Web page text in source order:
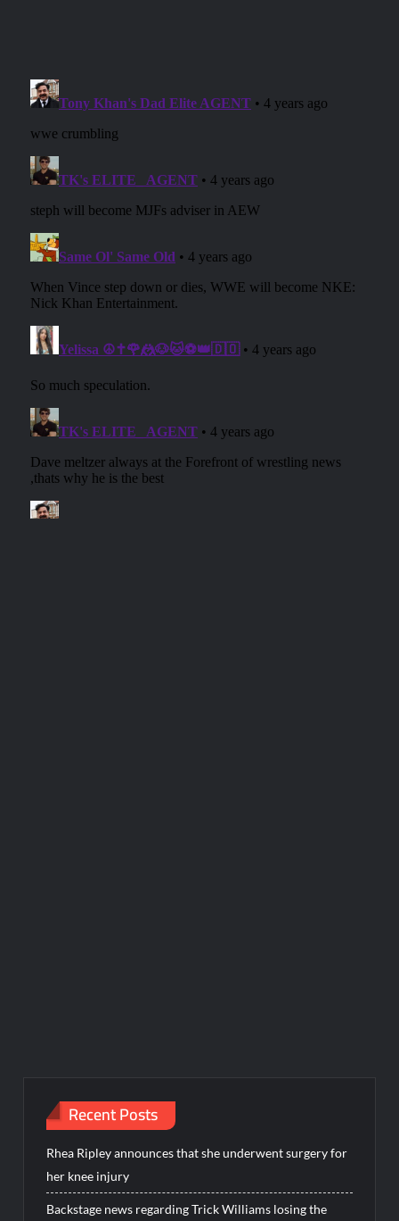
Recent Posts
Rhea Ripley announces that she underwent surgery for
her knee injury
Backstage news regarding Trick Williams losing the